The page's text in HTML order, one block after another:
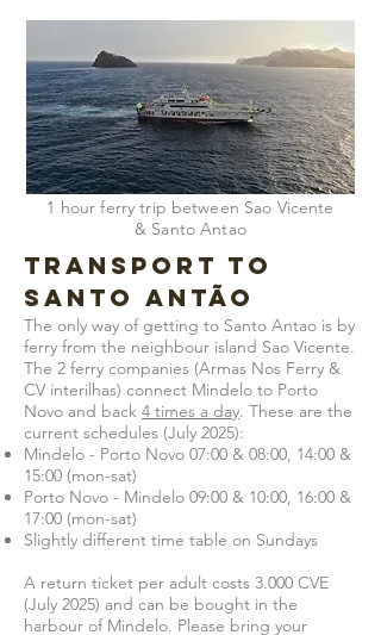
1 hour ferry trip between Sao Vicente
& Santo Antao
Transport to
Santo Antão
The only way of getting to Santo Antao is by
ferry from the neighbour island Sao Vicente.
The 2 ferry companies (Armas Nos Ferry &
CV interilhas) connect Mindelo to Porto
Novo and back 4 times a day. These are the
current schedules (July 2025):
Mindelo - Porto Novo 07:00 & 08:00, 14:00 &
15:00 (mon-sat)
Porto Novo - Mindelo 09:00 & 10:00, 16:00 &
17:00 (mon-sat)
Slightly different time table on Sundays
A return ticket per adult costs 3.000 CVE
(July 2025) and can be bought in the
harbour of Mindelo. Please bring your